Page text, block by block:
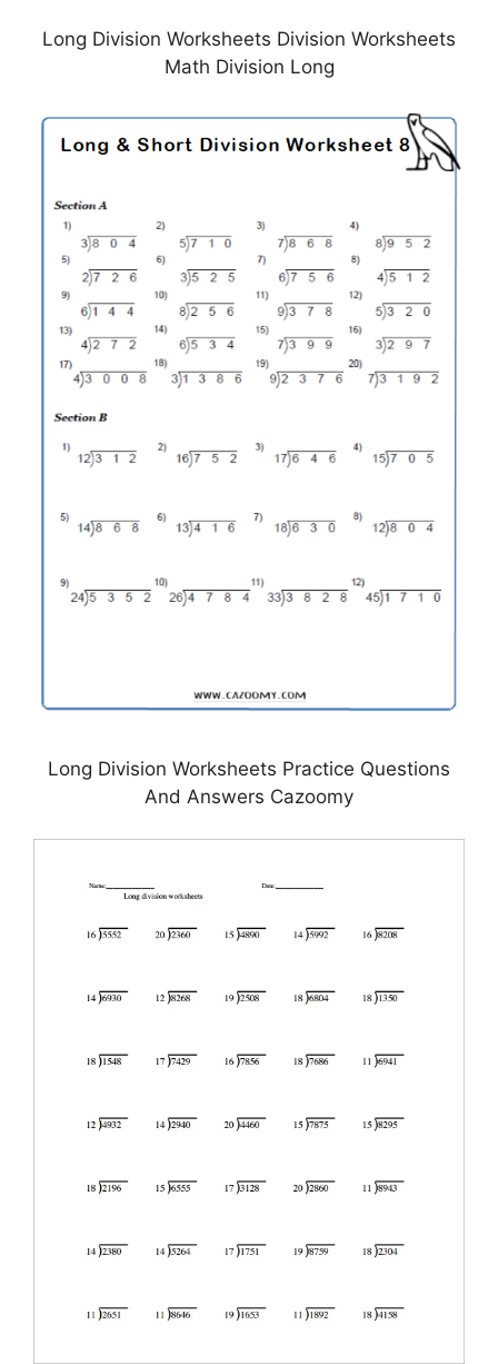
Long Division Worksheets Division Worksheets
Math Division Long
Long Division Worksheets Practice Questions
And Answers Cazoomy